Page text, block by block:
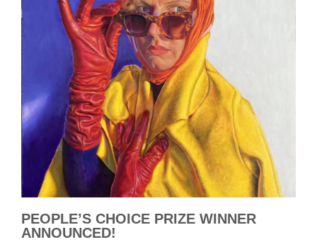
PEOPLE’S CHOICE PRIZE WINNER
ANNOUNCED!